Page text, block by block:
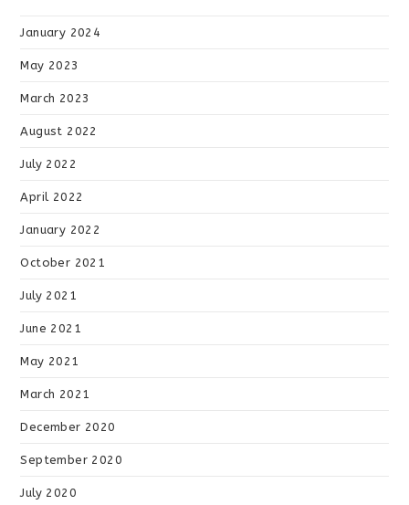
January 2024
May 2023
March 2023
August 2022
July 2022
April 2022
January 2022
October 2021
July 2021
June 2021
May 2021
March 2021
December 2020
September 2020
July 2020